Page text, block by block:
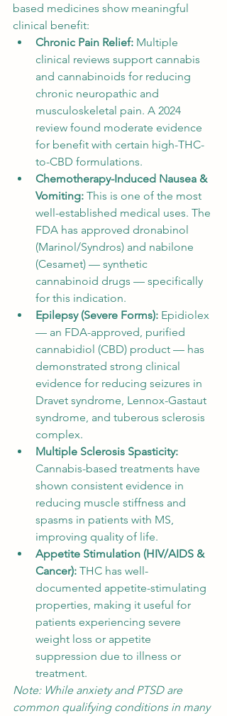
based medicines show meaningful
clinical benefit:
Chronic Pain Relief: Multiple
clinical reviews support cannabis
and cannabinoids for reducing
chronic neuropathic and
musculoskeletal pain. A 2024
review found moderate evidence
for benefit with certain high-THC-
to-CBD formulations.
Chemotherapy-Induced Nausea &
Vomiting: This is one of the most
well-established medical uses. The
FDA has approved dronabinol
(Marinol/Syndros) and nabilone
(Cesamet) — synthetic
cannabinoid drugs — specifically
for this indication.
Epilepsy (Severe Forms): Epidiolex
— an FDA-approved, purified
cannabidiol (CBD) product — has
demonstrated strong clinical
evidence for reducing seizures in
Dravet syndrome, Lennox-Gastaut
syndrome, and tuberous sclerosis
complex.
Multiple Sclerosis Spasticity:
Cannabis-based treatments have
shown consistent evidence in
reducing muscle stiffness and
spasms in patients with MS,
improving quality of life.
Appetite Stimulation (HIV/AIDS &
Cancer): THC has well-
documented appetite-stimulating
properties, making it useful for
patients experiencing severe
weight loss or appetite
suppression due to illness or
treatment.
Note: While anxiety and PTSD are
common qualifying conditions in many